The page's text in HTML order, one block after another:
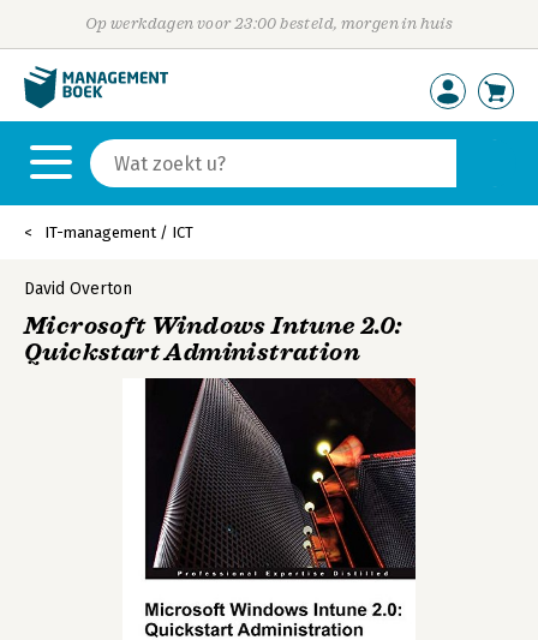
Op werkdagen voor 23:00 besteld, morgen in huis
IT-management / ICT
David Overton
Microsoft Windows Intune 2.0:
Quickstart Administration